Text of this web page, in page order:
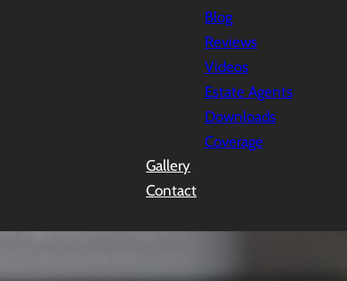
Blog
Reviews
Videos
Estate Agents
Downloads
Coverage
Gallery
Contact